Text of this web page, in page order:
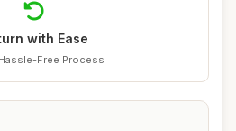
with Ease
Free Process